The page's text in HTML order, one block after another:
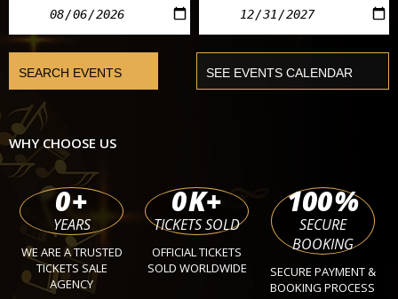
WHY CHOOSE US
0+
YEARS
WE ARE A TRUSTED
TICKETS SALE
AGENCY
0K+
TICKETS SOLD
OFFICIAL TICKETS
SOLD WORLDWIDE
100%
SECURE
BOOKING
SECURE PAYMENT &
BOOKING PROCESS